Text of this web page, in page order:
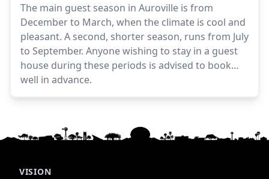
The main guest season in Auroville is from
December to March, when the climate is cool and
pleasant. A second, shorter season, runs from July
to September. Anyone wishing to stay in a guest
house during these periods is advised to book
well in advance.
VISION